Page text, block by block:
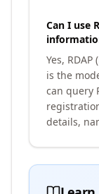
Can I use
Yes,
is the
can query
details,